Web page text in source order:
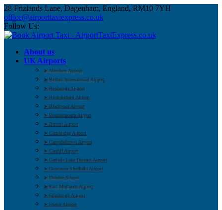
28 Frizlands Lane, Dagenham, England, RM10 7YH
office@airporttaxiexpress.co.uk
Follow Us:
About us
UK Airports
➤ Aberdeen Airport
➤ Belfast International Airport
➤ Benbecula Airport
➤ Birmingham Airport
➤ Blackpool Airport
➤ Bournemouth Airport
➤ Bristol Airport
➤ Cambridge Airport
➤ Campbeltown Airport
➤ Cardiff Airport
➤ Carlisle Lake District Airport
➤ Doncaster Sheffield Airport
➤ Dundee Airport
➤ East Midlands Airport
➤ Edinburgh Airport
➤ Exeter Airport